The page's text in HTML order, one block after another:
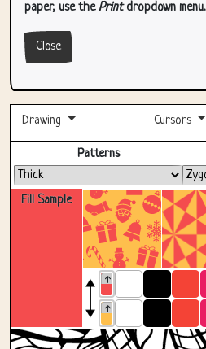
paper, use thePrintdropdown menu.
Close
Drawing Cursors
Fill Sample
Patterns